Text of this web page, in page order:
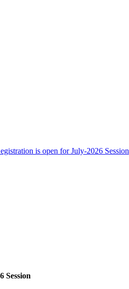
is open for July-2026 Session
Session